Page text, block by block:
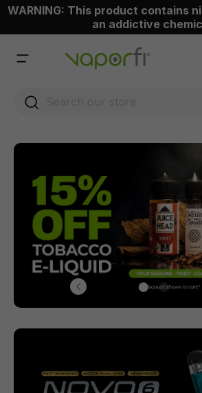
content
WARNING: This product contains
an addictive